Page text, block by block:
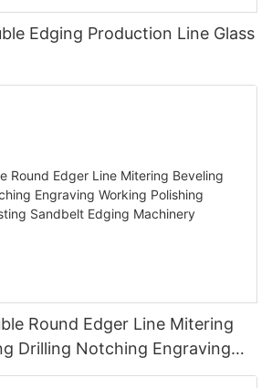
Edging Production Line Glass
Round Edger Line Mitering
Drilling Notching Engraving
Processing Sandblasting